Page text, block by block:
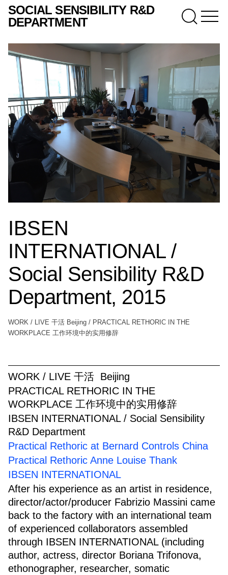
SOCIAL SENSIBILITY R&D
DEPARTMENT
IBSEN
INTERNATIONAL /
Social Sensibility R&D
Department, 2015
WORK / LIVE 干活 Beijing / PRACTICAL RETHORIC IN THE
WORKPLACE 工作环境中的实用修辞
WORK / LIVE 干活 Beijing
PRACTICAL RETHORIC IN THE
WORKPLACE 工作环境中的实用修辞
IBSEN INTERNATIONAL / Social Sensibility
R&D Department
Practical Rethoric at Bernard Controls China
Practical Rethoric Anne Louise Thank
IBSEN INTERNATIONAL
After his experience as an artist in residence,
director/actor/producer Fabrizio Massini came
back to the factory with an international team
of experienced collaborators assembled
through IBSEN INTERNATIONAL (including
author, actress, director Boriana Trifonova,
ethonographer, researcher, somatic